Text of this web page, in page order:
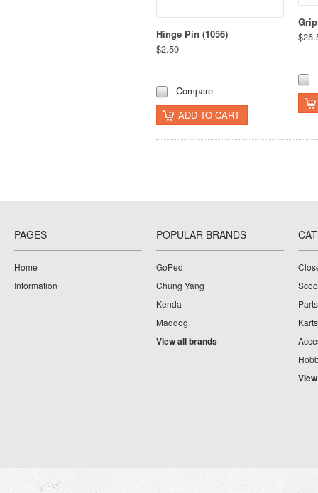
Hinge Pin (1056)
$2.59
Compare
ADD TO CART
PAGES
Home
Information
POPULAR BRANDS
GoPed
Chung Yang
Kenda
Maddog
View all brands
Parts
Karts